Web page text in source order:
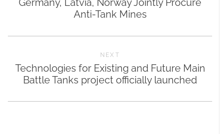
Germany, Latvia, Norway Jointly Procure
Anti-Tank Mines
NEXT
Technologies for Existing and Future Main
Battle Tanks project officially launched